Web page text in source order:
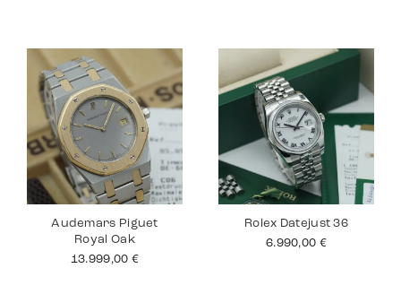
Audemars Piguet
Royal Oak
13.999,00 €
Rolex Datejust 36
6.990,00 €